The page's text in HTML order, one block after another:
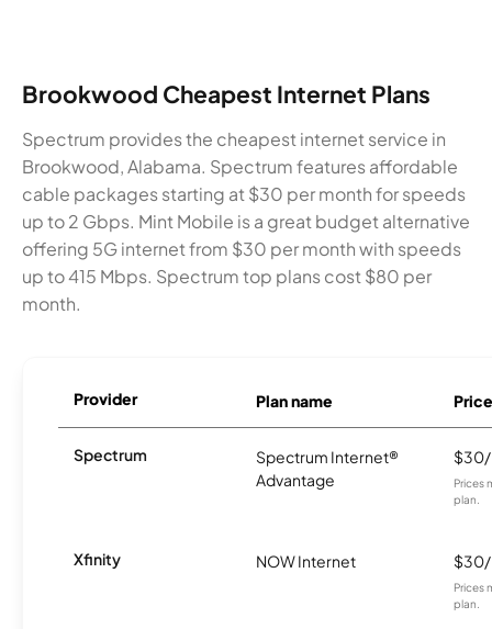
Brookwood Cheapest Internet Plans
Spectrum provides the cheapest internet service in
Brookwood, Alabama. Spectrum features affordable
cable packages starting at $30 per month for speeds
up to 2 Gbps. Mint Mobile is a great budget alternative
offering 5G internet from $30 per month with speeds
up to 415 Mbps. Spectrum top plans cost $80 per
month.
Provider Plan name Price
Spectrum
Spectrum Internet®
Advantage
Prices
plan.
Xfinity NOW Internet
Prices
plan.